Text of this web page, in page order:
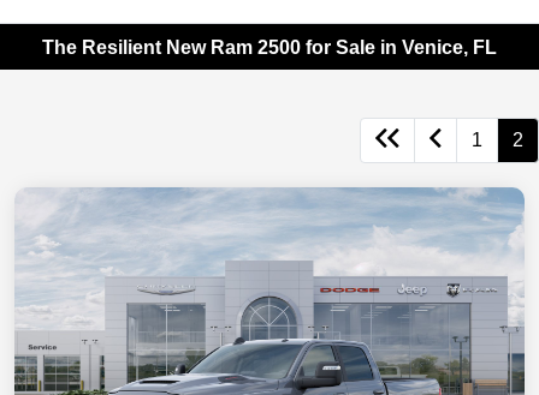
The Resilient New Ram 2500 for Sale in Venice, FL
1 2